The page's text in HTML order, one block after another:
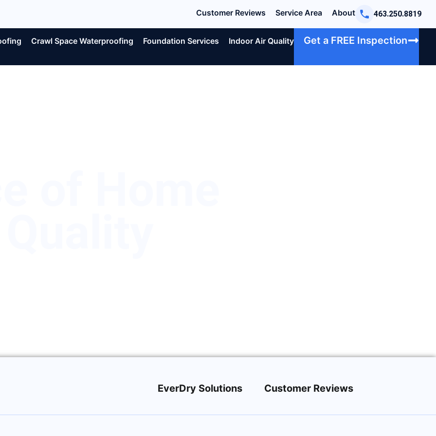
Customer Reviews Service Area About 463.250.8819
Crawl Space Waterproofing Foundation Services Indoor Air Quality Get a FREE Inspection
EverDry Solutions Customer Reviews